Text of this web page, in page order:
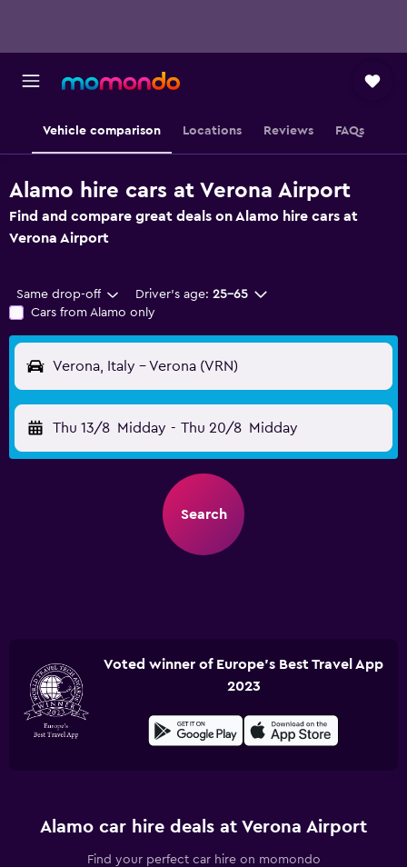
Vehicle comparison Locations Reviews FAQs
Alamo hire cars at Verona Airport
Find and compare great deals on Alamo hire cars at
Verona Airport
Same drop-off Driver's age: 25-65
Cars from Alamo only
Verona, Italy - Verona (VRN)
Thu 13/8 Midday - Thu 20/8 Midday
Search
Voted winner of Europe's Best Travel App
2023
Alamo car hire deals at Verona Airport
Find your perfect car hire on momondo